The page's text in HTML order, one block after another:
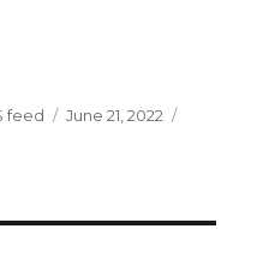
feed
Posted
June 21, 2022